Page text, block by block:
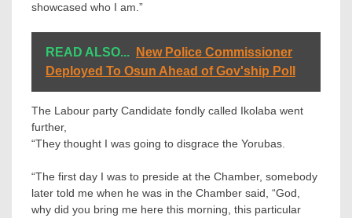
showcased who I am.”
READ ALSO...
New Police Commissioner
Deployed To Osun Ahead of Gov'ship Poll
The Labour party Candidate fondly called Ikolaba went
further,
“They thought I was going to disgrace the Yorubas.
“The first day I was to preside at the Chamber, somebody
later told me when he was in the Chamber said, “God,
why did you bring me here this morning, this particular